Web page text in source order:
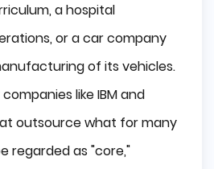
Good Outsourcing
You Need to Be Done
a hospital
or a car company
of its vehicles.
like IBM and
outsource what for many
regarded as "core,"